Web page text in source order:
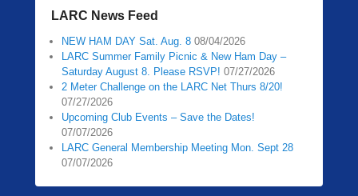
LARC News Feed
NEW HAM DAY Sat. Aug. 8 08/04/2026
LARC Summer Family Picnic & New Ham Day –
Saturday August 8. Please RSVP! 07/27/2026
2 Meter Challenge on the LARC Net Thurs 8/20!
07/27/2026
Upcoming Club Events – Save the Dates!
07/07/2026
LARC General Membership Meeting Mon. Sept 28
07/07/2026